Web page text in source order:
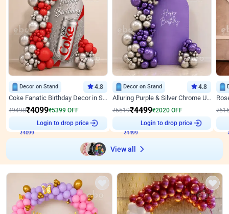
Decor on Stand 4.8
Coke Fanatic Birthday Decor in Silver Chrome and Red Balloons
₹9498₹4099₹5399 OFF
Login to drop price
Decor on Stand 4.8
Alluring Purple & Silver Chrome U Panel Birthday Decor
₹6519₹4499₹2020 OFF
Login to drop price
₹
View all